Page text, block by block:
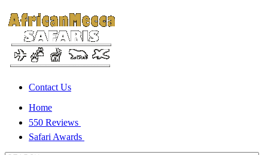
Contact Us
Home
550 Reviews
Safari Awards